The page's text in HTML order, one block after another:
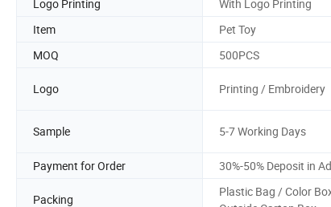
Logo Printing
With Logo Printing
Item
Pet Toy
MOQ
500PCS
Logo Printing / Embroidery
Sample 5-7 Working Days
Payment for Order
30%-50% Deposit in
Packing
Plastic Bag / Color